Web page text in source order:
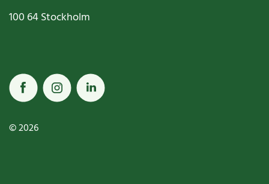
100 64Stockholm
© 2026